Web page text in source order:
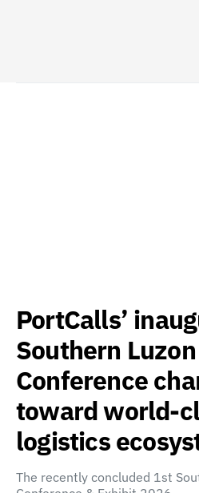
PortCalls’
Southern
Conference
toward world-
logistics
The recently concluded 1st